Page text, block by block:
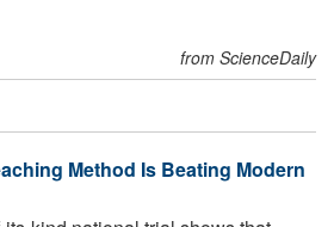
from ScienceDaily
Method Is Beating Modern